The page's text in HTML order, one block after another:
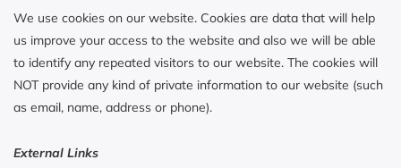
We use cookies on our website. Cookies are data that will help
us improve your access to the website and also we will be able
to identify any repeated visitors to our website. The cookies will
NOT provide any kind of private information to our website (such
as email, name, address or phone).
External Links